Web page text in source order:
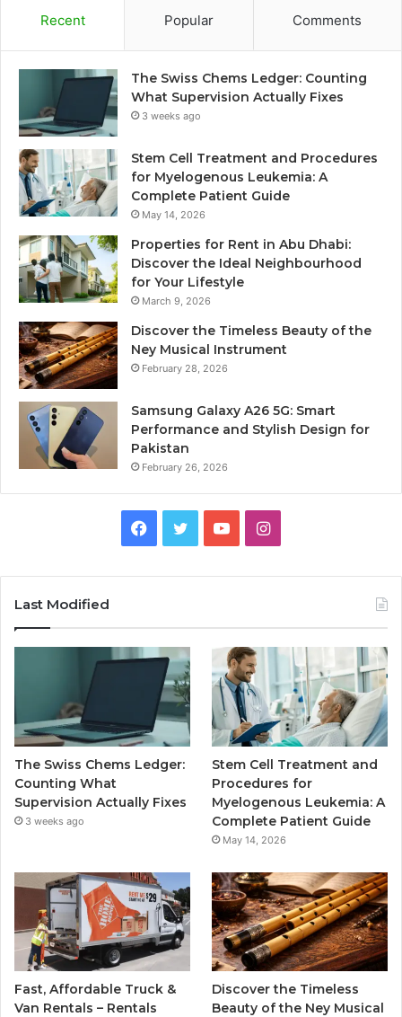
Recent Popular Comments
The Swiss Chems Ledger: Counting
What Supervision Actually Fixes
3 weeks ago
Stem Cell Treatment and Procedures
for Myelogenous Leukemia: A
Complete Patient Guide
May 14, 2026
Properties for Rent in Abu Dhabi:
Discover the Ideal Neighbourhood
for Your Lifestyle
March 9, 2026
Discover the Timeless Beauty of the
Ney Musical Instrument
February 28, 2026
Samsung Galaxy A26 5G: Smart
Performance and Stylish Design for
Pakistan
February 26, 2026
Facebook
TwitterYouTubeInstagram
Last Modified
The Swiss Chems Ledger:
Counting What
Supervision Actually Fixes
3 weeks ago
Stem Cell Treatment and
Procedures for
Myelogenous Leukemia: A
Complete Patient Guide
May 14, 2026
Fast, Affordable Truck &
Van Rentals – Rentals
Discover the Timeless
Beauty of the Ney Musical